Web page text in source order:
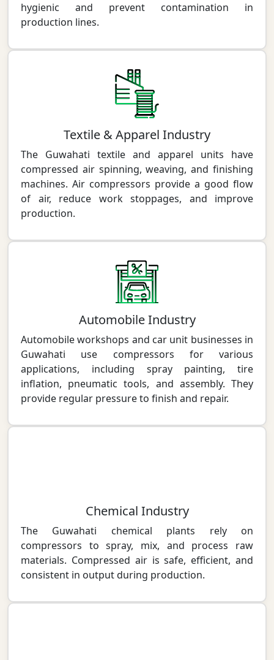
hygienic and prevent contamination in
production lines.
Textile & Apparel Industry
The Guwahati textile and apparel units have
compressed air spinning, weaving, and finishing
machines. Air compressors provide a good flow
of air, reduce work stoppages, and improve
production.
Automobile Industry
Automobile workshops and car unit businesses in
Guwahati use compressors for various
applications, including spray painting, tire
inflation, pneumatic tools, and assembly. They
provide regular pressure to finish and repair.
Chemical Industry
The Guwahati chemical plants rely on
compressors to spray, mix, and process raw
materials. Compressed air is safe, efficient, and
consistent in output during production.